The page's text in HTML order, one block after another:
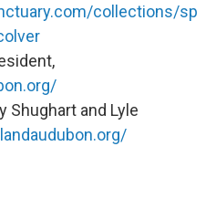
collections/sp
Shughart and Lyle